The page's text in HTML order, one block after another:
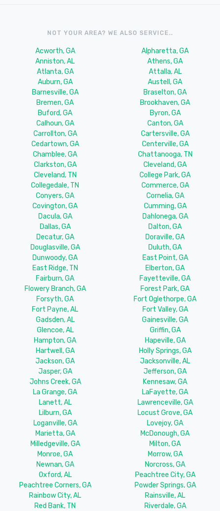
NOT YOUR AREA? WE ALSO SERVICE..
Acworth, GA
Alpharetta, GA
Anniston, AL
Athens, GA
Atlanta, GA
Attalla, AL
Auburn, GA
Austell, GA
Barnesville, GA
Braselton, GA
Bremen, GA
Brookhaven, GA
Buford, GA
Byron, GA
Calhoun, GA
Canton, GA
Carrollton, GA
Cartersville, GA
Cedartown, GA
Centerville, GA
Chamblee, GA
Chattanooga, TN
Clarkston, GA
Cleveland, GA
Cleveland, TN
College Park, GA
Collegedale, TN
Commerce, GA
Conyers, GA
Cornelia, GA
Covington, GA
Cumming, GA
Dacula, GA
Dahlonega, GA
Dallas, GA
Dalton, GA
Decatur, GA
Doraville, GA
Douglasville, GA
Duluth, GA
Dunwoody, GA
East Point, GA
East Ridge, TN
Elberton, GA
Fairburn, GA
Fayetteville, GA
Flowery Branch, GA
Forest Park, GA
Forsyth, GA
Fort Oglethorpe, GA
Fort Payne, AL
Fort Valley, GA
Gadsden, AL
Gainesville, GA
Glencoe, AL
Griffin, GA
Hampton, GA
Hapeville, GA
Hartwell, GA
Holly Springs, GA
Jackson, GA
Jacksonville, AL
Jasper, GA
Jefferson, GA
Johns Creek, GA
Kennesaw, GA
La Grange, GA
LaFayette, GA
Lanett, AL
Lawrenceville, GA
Lilburn, GA
Locust Grove, GA
Loganville, GA
Lovejoy, GA
Marietta, GA
McDonough, GA
Milledgeville, GA
Milton, GA
Monroe, GA
Morrow, GA
Newnan, GA
Norcross, GA
Oxford, AL
Peachtree City, GA
Peachtree Corners, GA
Powder Springs, GA
Rainbow City, AL
Rainsville, AL
Red Bank, TN
Riverdale, GA